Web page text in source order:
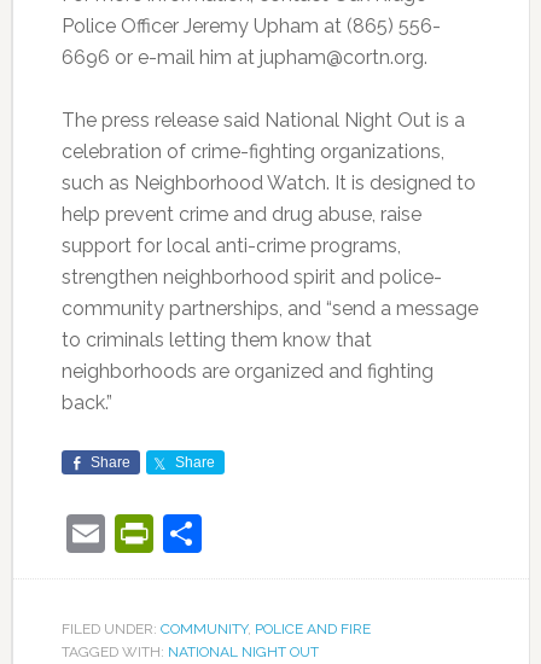
Police Officer Jeremy Upham at (865) 556-
6696 or e-mail him at jupham@cortn.org.
The press release said National Night Out is a
celebration of crime-fighting organizations,
such as Neighborhood Watch. It is designed to
help prevent crime and drug abuse, raise
support for local anti-crime programs,
strengthen neighborhood spirit and police-
community partnerships, and “send a message
to criminals letting them know that
neighborhoods are organized and fighting
back.”
Share Share
EmailPrintFriendly
Share
FILED UNDER: COMMUNITY, POLICE AND FIRE
TAGGED WITH: NATIONAL NIGHT OUT